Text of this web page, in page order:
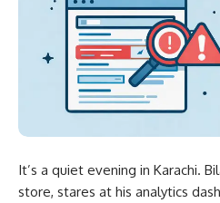
It’s a quiet evening in Karachi.
store, stares at his analytics